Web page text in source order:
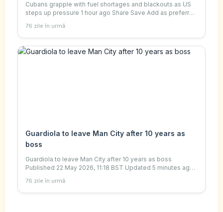
Cubans grapple with fuel shortages and blackouts as US
steps up pressure 1 hour ago Share Save Add as preferred
Cuba correspondent BBC Ana Rosa R
76 zile în urmă
Guardiola to leave Man City after 10 years as
boss
Guardiola to leave Man City after 10 years as boss
Published 22 May 2026, 11:18 BST Updated 5 minutes ago
Guardiola will leave the club after Sunday's f
76 zile în urmă